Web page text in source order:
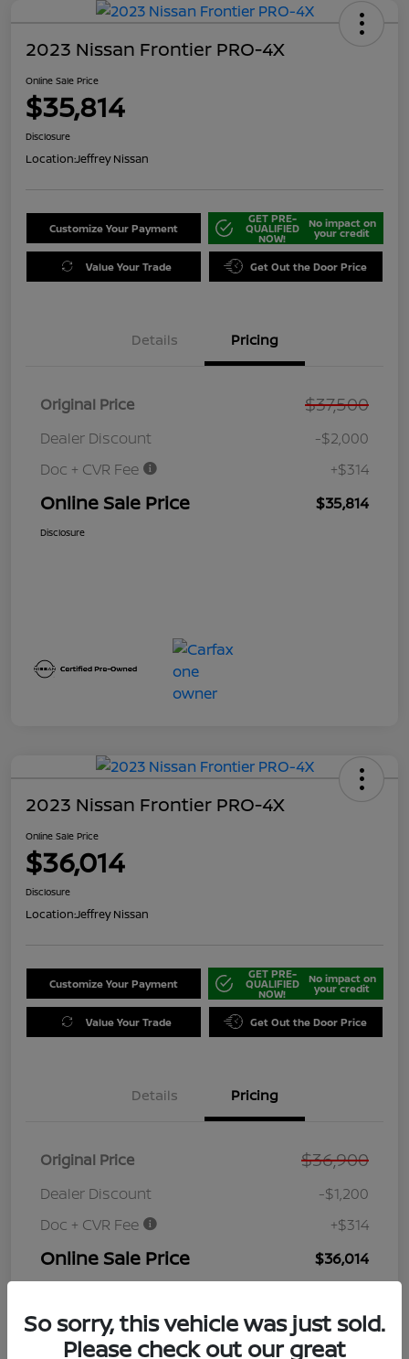
2023 Nissan Frontier PRO-4X
Online Sale Price
$35,814
Disclosure
Location:Jeffrey Nissan
Customize Your Payment
GET PRE-
QUALIFIED
NOW!
No impact on
your credit
Value Your Trade Get Out the Door Price
Details Pricing
Original Price $37,500
Dealer Discount
-$2,000
Doc + CVR Fee
+$314
Online Sale Price $35,814
Disclosure
2023 Nissan Frontier PRO-4X
Online Sale Price
$36,014
Disclosure
Location:Jeffrey Nissan
Customize Your Payment
GET PRE-
QUALIFIED
NOW!
No impact on
your credit
Value Your Trade Get Out the Door Price
Details Pricing
Original Price $36,900
Dealer Discount
-$1,200
Doc + CVR Fee
+$314
Online Sale Price $36,014
So sorry, this vehicle was just sold.
Please check out our great